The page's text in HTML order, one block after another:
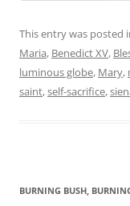
This entry was posted
Maria, Benedict XV,
luminous globe, Mary,
saint,self-sacrifice,
BURNING BUSH,